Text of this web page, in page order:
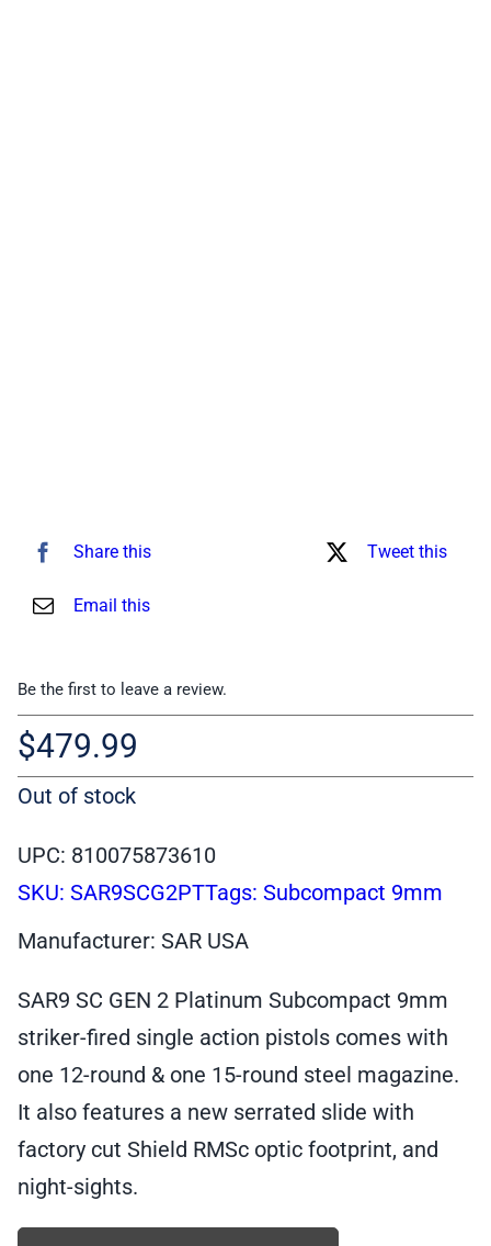
Share this Tweet this
Email this
Be the first to leave a review.
$479.99
Out of stock
UPC: 810075873610
SKU:SAR9SCG2PTTags:Subcompact 9mm
Manufacturer: SAR USA
SAR9 SC GEN 2 Platinum Subcompact 9mm
striker-fired single action pistols comes with
one 12-round & one 15-round steel magazine.
It also features a new serrated slide with
factory cut Shield RMSc optic footprint, and
night-sights.